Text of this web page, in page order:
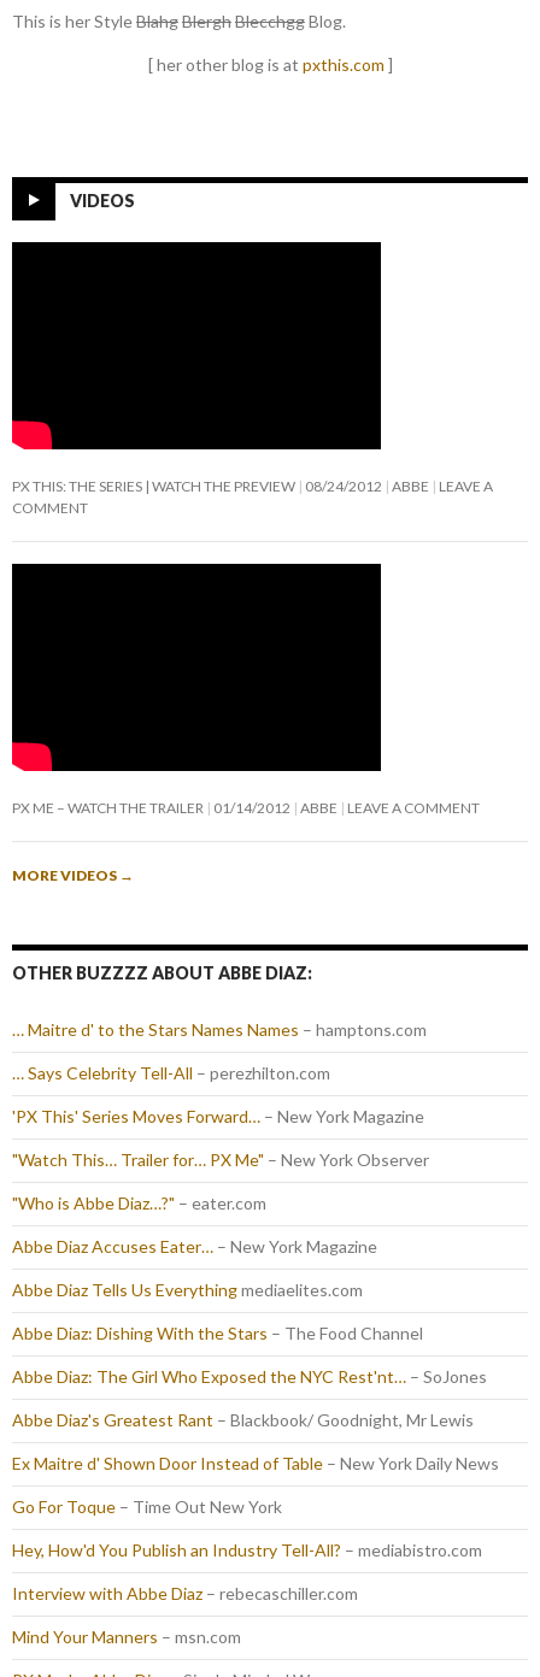
This is her StyleBlahgBlerghBlecchggBlog.
[ her other blog is at pxthis.com ]
VIDEOS
PX THIS: THE SERIES | WATCH THE PREVIEW 08/24/2012 ABBE
LEAVE A
COMMENT
PX ME – WATCH THE TRAILER 01/14/2012 ABBE LEAVE A COMMENT
MORE VIDEOS →
OTHER BUZZZZ ABOUT ABBE DIAZ:
… Maitre d' to the Stars Names Names – hamptons.com
… Says Celebrity Tell-All – perezhilton.com
'PX This' Series Moves Forward… – New York Magazine
"Watch This… Trailer for… PX Me" – New York Observer
"Who is Abbe Diaz…?" – eater.com
Abbe Diaz Accuses Eater… – New York Magazine
Abbe Diaz Tells Us Everythingmediaelites.com
Abbe Diaz: Dishing With the Stars – The Food Channel
Abbe Diaz: The Girl Who Exposed the NYC Rest'nt… – SoJones
Abbe Diaz's Greatest Rant – Blackbook/ Goodnight, Mr Lewis
Ex Maitre d' Shown Door Instead of Table – New York Daily News
Go For Toque – Time Out New York
Hey, How'd You Publish an Industry Tell-All? – mediabistro.com
Interview with Abbe Diaz – rebecaschiller.com
Mind Your Manners – msn.com